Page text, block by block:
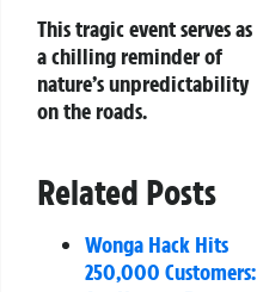
This tragic event serves as
a chilling reminder of
nature’s unpredictability
on the roads.
Related Posts
Wonga Hack Hits
250,000 Customers: